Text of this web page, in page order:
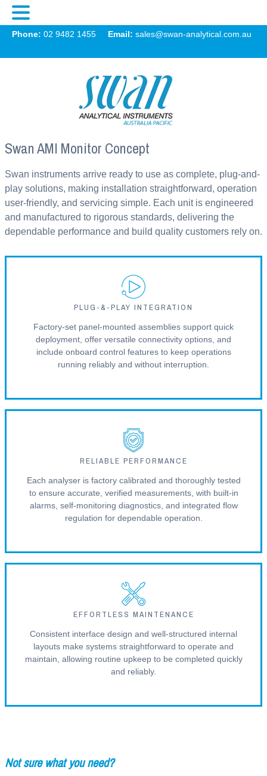
Phone: 02 9482 1455 Email: sales@swan-analytical.com.au
Swan AMI Monitor Concept
Swan instruments arrive ready to use as complete, plug-and-
play solutions, making installation straightforward, operation
user-friendly, and servicing simple. Each unit is engineered
and manufactured to rigorous standards, delivering the
dependable performance and build quality customers rely on.
PLUG-&-PLAY INTEGRATION
Factory-set panel-mounted assemblies support quick
deployment, offer versatile connectivity options, and
include onboard control features to keep operations
running reliably and without interruption.
RELIABLE PERFORMANCE
Each analyser is factory calibrated and thoroughly tested
to ensure accurate, verified measurements, with built-in
alarms, self-monitoring diagnostics, and integrated flow
regulation for dependable operation.
EFFORTLESS MAINTENANCE
Consistent interface design and well-structured internal
layouts make systems straightforward to operate and
maintain, allowing routine upkeep to be completed quickly
and reliably.
Not sure what you need?
Swan